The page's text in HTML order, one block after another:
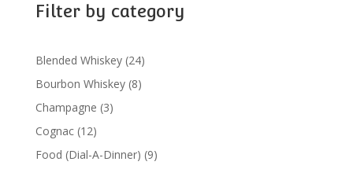
Filter by category
Blended Whiskey 2424
products
Bourbon Whiskey 88
Champagne 33
Cognac 1212
products
Food (Dial-A-Dinner) 99